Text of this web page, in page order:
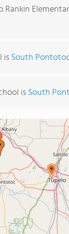
Rankin
isSouth
isSouth